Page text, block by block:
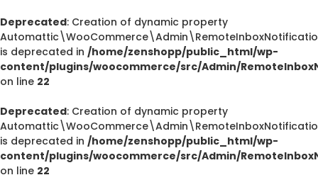
Deprecated: Creation of dynamic property
is deprecated in /home/zenshopp/public_html/wp-
content/plugins/woocommerce/src/Admin/
on line 22
Deprecated: Creation of dynamic property
is deprecated in /home/zenshopp/public_html/wp-
content/plugins/woocommerce/src/Admin/
on line 22